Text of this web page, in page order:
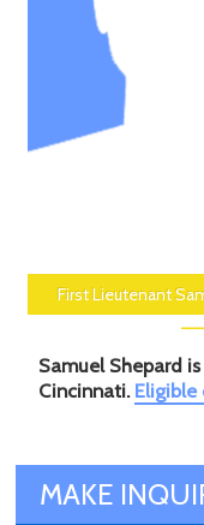
First Lieutenant
Samuel Shepard
Cincinnati. Eligible
MAKE